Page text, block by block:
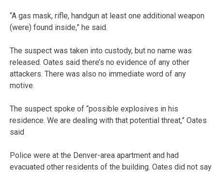
“A gas mask, rifle, handgun at least one additional weapon
(were) found inside,” he said.
The suspect was taken into custody, but no name was
released. Oates said there’s no evidence of any other
attackers. There was also no immediate word of any
motive.
The suspect spoke of “possible explosives in his
residence. We are dealing with that potential threat,” Oates
said
Police were at the Denver-area apartment and had
evacuated other residents of the building. Oates did not say